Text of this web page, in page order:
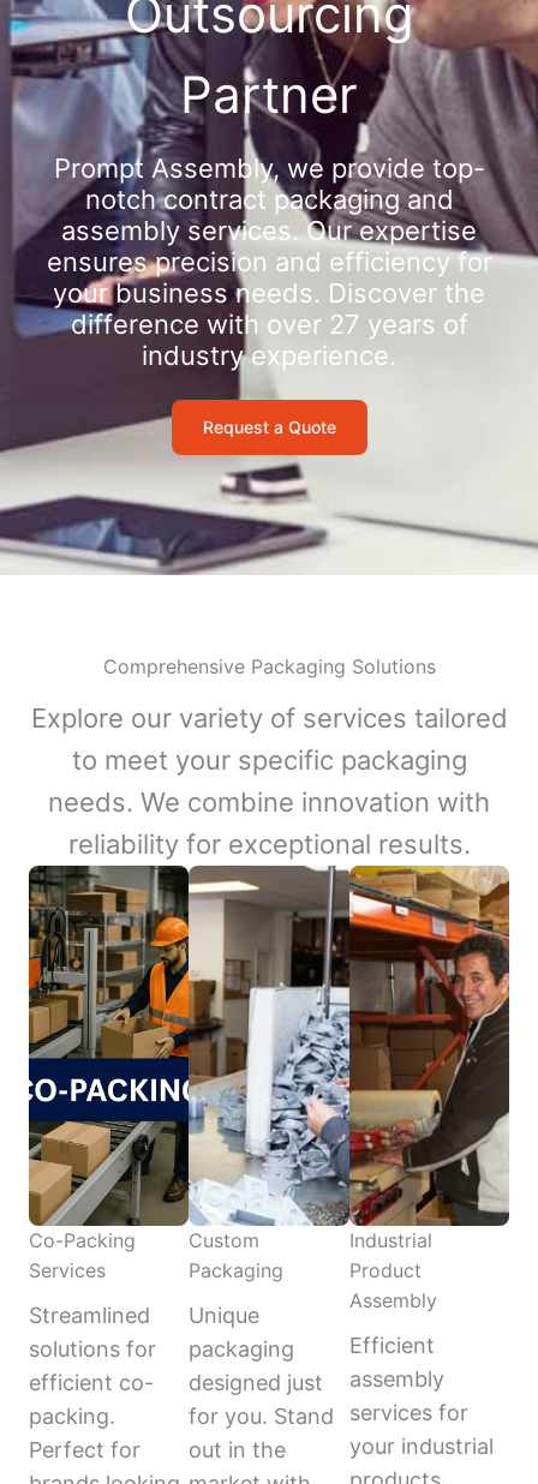
Outsourcing
Partner
Prompt Assembly, we provide top-
notch contract packaging and
assembly services. Our expertise
ensures precision and efficiency for
your business needs. Discover the
difference with over 27 years of
industry experience.
Request a Quote
Comprehensive Packaging Solutions
Explore our variety of services tailored
to meet your specific packaging
needs. We combine innovation with
reliability for exceptional results.
Co-Packing
Services
Streamlined
solutions for
efficient co-
packing.
Perfect for
Custom
Packaging
Unique
packaging
designed just
for you. Stand
out in the
Industrial
Product
Assembly
Efficient
assembly
services for
your industrial